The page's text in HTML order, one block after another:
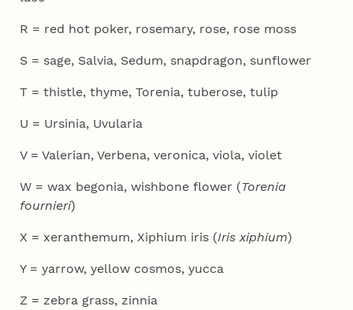
R = red hot poker, rosemary, rose, rose moss
S = sage, Salvia, Sedum, snapdragon, sunflower
T = thistle, thyme, Torenia, tuberose, tulip
U = Ursinia, Uvularia
V = Valerian, Verbena, veronica, viola, violet
W = wax begonia, wishbone flower (Torenia
fournieri)
X = xeranthemum, Xiphium iris (Iris xiphium)
Y = yarrow, yellow cosmos, yucca
Z = zebra grass, zinnia